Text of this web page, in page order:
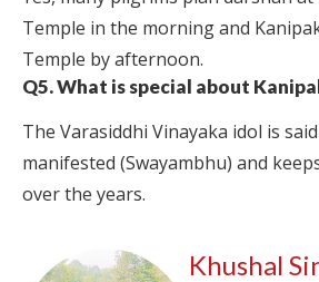
Temple in the morning and
Temple by afternoon.
Q5. What is special about
The Varasiddhi Vinayaka idol is
manifested (Swayambhu) and
over the years.
Khushal